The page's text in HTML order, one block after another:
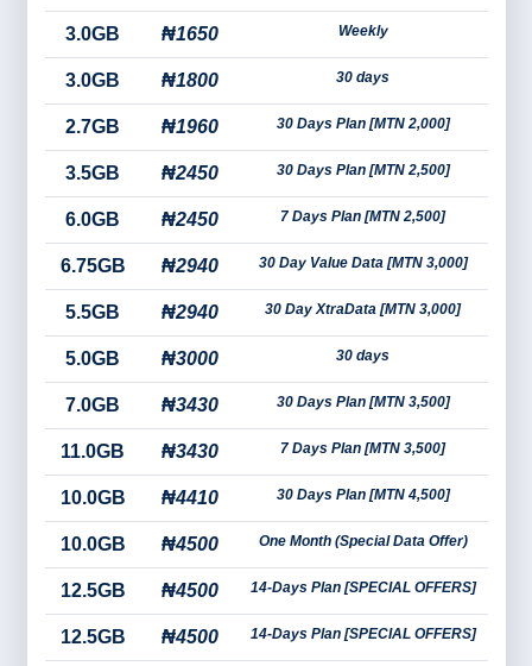
3.0GB ₦1650 Weekly
3.0GB ₦1800 30 days
2.7GB ₦1960 30 Days Plan [MTN 2,000]
3.5GB ₦2450 30 Days Plan [MTN 2,500]
6.0GB ₦2450 7 Days Plan [MTN 2,500]
6.75GB ₦2940 30 Day Value Data [MTN 3,000]
5.5GB ₦2940 30 Day XtraData [MTN 3,000]
5.0GB ₦3000 30 days
7.0GB ₦3430 30 Days Plan [MTN 3,500]
11.0GB ₦3430 7 Days Plan [MTN 3,500]
10.0GB ₦4410 30 Days Plan [MTN 4,500]
10.0GB ₦4500 One Month (Special Data Offer)
12.5GB ₦4500 14-Days Plan [SPECIAL OFFERS]
12.5GB ₦4500 14-Days Plan [SPECIAL OFFERS]